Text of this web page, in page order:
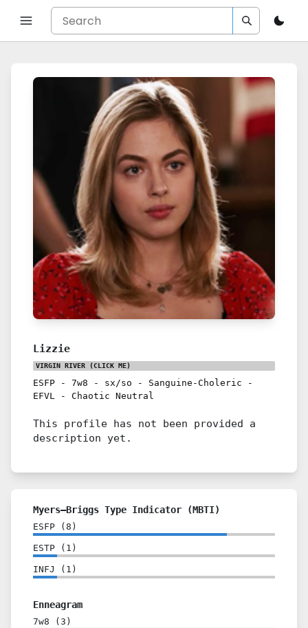
Lizzie
VIRGIN RIVER (CLICK ME)
ESFP - 7w8 - sx/so - Sanguine-Choleric -
EFVL - Chaotic Neutral
This profile has not been provided a
description yet.
Myers–Briggs Type Indicator (MBTI)
ESFP ( 8 )
ESTP ( 1 )
INFJ ( 1 )
Enneagram
7w8 ( 3 )